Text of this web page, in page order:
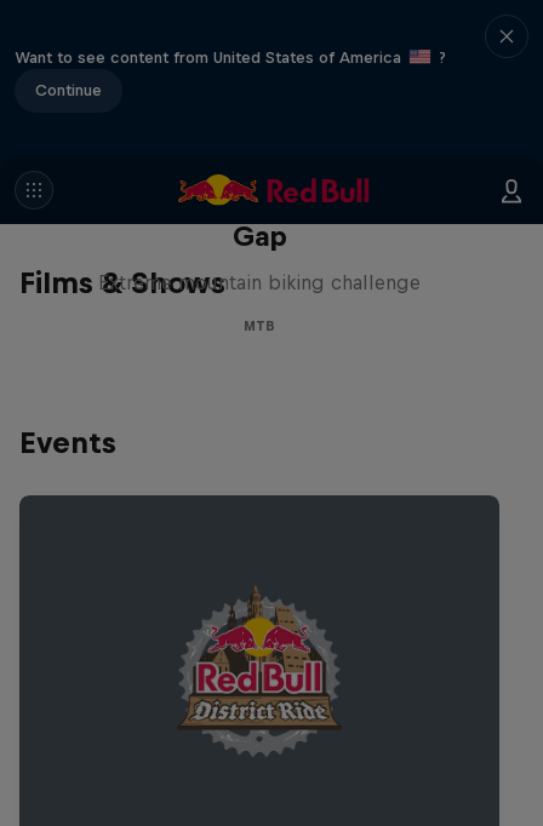
Want to see content from United States of America
?
Continue
Films & Shows
Matt Jones: The Impossible
Gap
Extreme mountain biking challenge
MTB
Events